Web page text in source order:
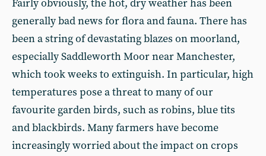
Fairly obviously, the hot, dry weather has been
generally bad news for flora and fauna. There has
been a string of devastating blazes on moorland,
especially Saddleworth Moor near Manchester,
which took weeks to extinguish. In particular, high
temperatures pose a threat to many of our
favourite garden birds, such as robins, blue tits
and blackbirds. Many farmers have become
increasingly worried about the impact on crops